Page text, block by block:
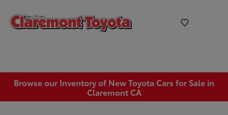
Browse our Inventory of New Toyota Cars for Sale in
Claremont CA